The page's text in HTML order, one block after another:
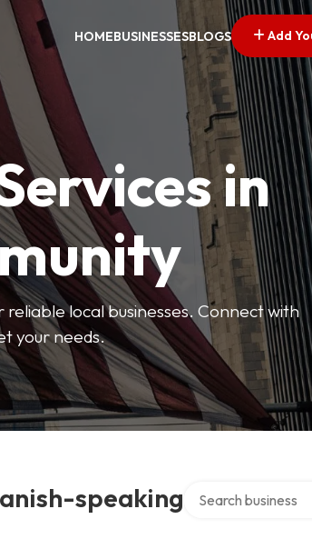
HOMEBUSINESSESBLOGS Add
in
local businesses. Connect with
your needs.
speaking